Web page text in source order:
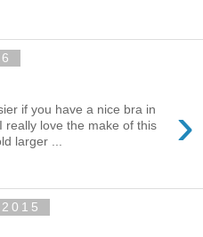
›
if you have a nice bra in
love the make of this
larger ...